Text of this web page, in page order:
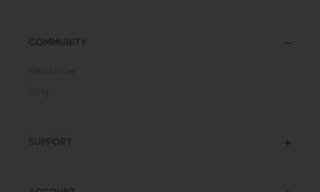
COMMUNITY
SUPPORT